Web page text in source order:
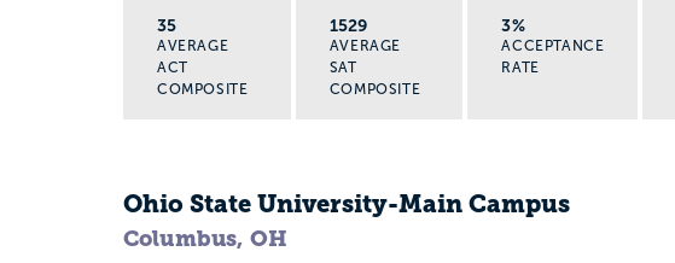
35
AVERAGE
ACT
COMPOSITE
1529
AVERAGE
SAT
COMPOSITE
3%
ACCEPTANCE
RATE
Ohio State University-Main Campus
Columbus, OH